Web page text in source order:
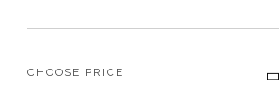
CHOOSE PRICE